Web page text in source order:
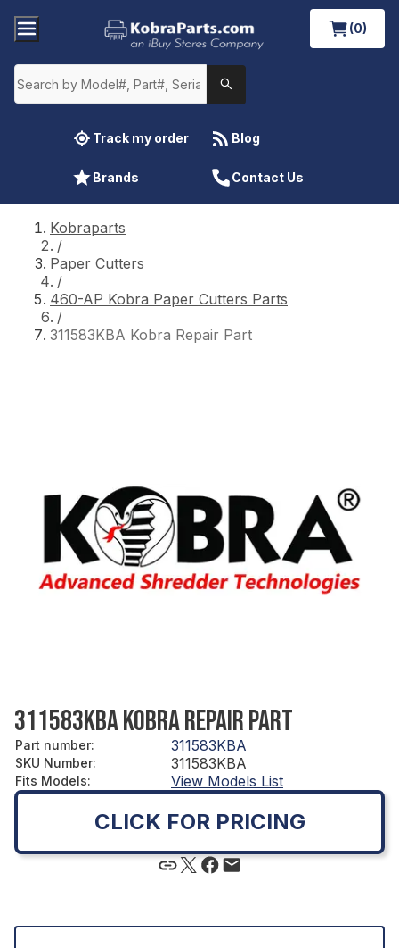
(0)
Track my order Blog
Brands Contact Us
Kobraparts
/
Paper Cutters
/
460-AP Kobra Paper Cutters Parts
/
311583KBA Kobra Repair Part
311583KBA KOBRA REPAIR PART
Part number: 311583KBA
SKU Number: 311583KBA
Fits Models: View Models List
CLICK FOR PRICING